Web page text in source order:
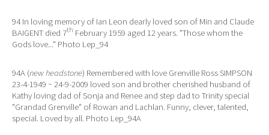
94 In loving memory of Ian Leon dearly loved son of Min and Claude
BAIGENT died 7th February 1959 aged 12 years. "Those whom the
Gods love..." Photo Lep_94
94A (new headstone) Remembered with love Grenville Ross SIMPSON
23-4-1949 ~ 24-9-2009 loved son and brother cherished husband of
Kathy loving dad of Sonja and Renee and step dad to Trinity special
"Grandad Grenville" of Rowan and Lachlan. Funny, clever, talented,
special. Loved by all. Photo Lep_94A